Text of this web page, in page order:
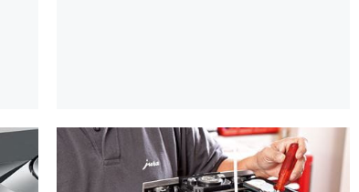
more
information